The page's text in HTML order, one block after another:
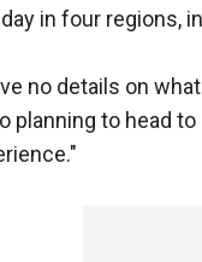
in four regions,
no details on
planning to head